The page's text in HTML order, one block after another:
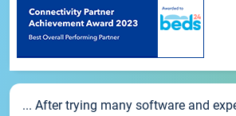
... After trying many software and